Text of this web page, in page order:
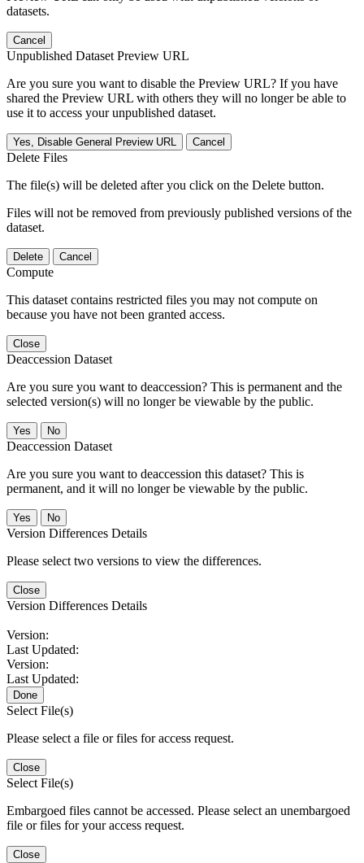
datasets.
Cancel
Unpublished Dataset Preview URL
Are you sure you want to disable the Preview URL? If you have
shared the Preview URL with others they will no longer be able to
use it to access your unpublished dataset.
Yes, Disable General Preview URL Cancel
Delete Files
The file(s) will be deleted after you click on the Delete button.
Files will not be removed from previously published versions of the
dataset.
Delete Cancel
Compute
This dataset contains restricted files you may not compute on
because you have not been granted access.
Close
Deaccession Dataset
Are you sure you want to deaccession? This is permanent and the
selected version(s) will no longer be viewable by the public.
No
Deaccession Dataset
Are you sure you want to deaccession this dataset? This is
permanent, and it will no longer be viewable by the public.
No
Version Differences Details
Please select two versions to view the differences.
Close
Version Differences Details
Version:
Last Updated:
Version:
Last Updated:
Done
Select File(s)
Please select a file or files for access request.
Close
Select File(s)
Embargoed files cannot be accessed. Please select an unembargoed
file or files for your access request.
Close